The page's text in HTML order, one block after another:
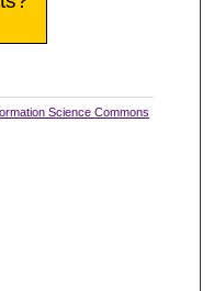
Science Commons